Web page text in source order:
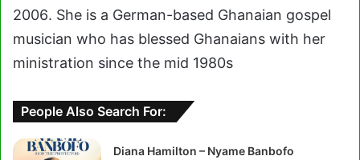
2006. She is a German-based Ghanaian gospel
musician who has blessed Ghanaians with her
ministration since the mid 1980s
People Also Search For:
Diana Hamilton – Nyame Banbofo